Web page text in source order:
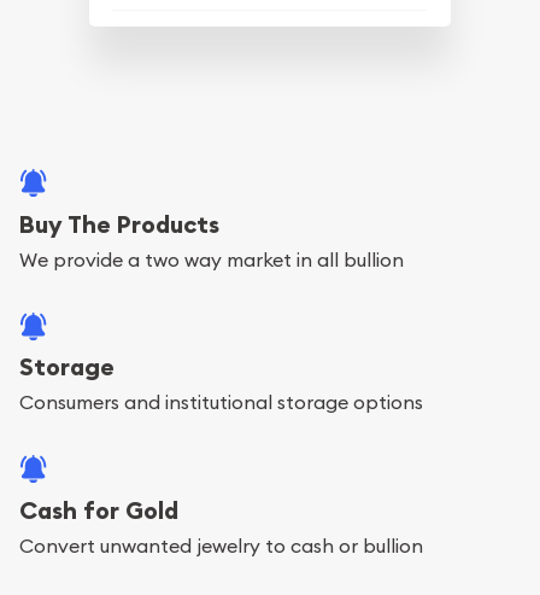
Buy The Products
We provide a two way market in all bullion
Storage
Consumers and institutional storage options
Cash for Gold
Convert unwanted jewelry to cash or bullion